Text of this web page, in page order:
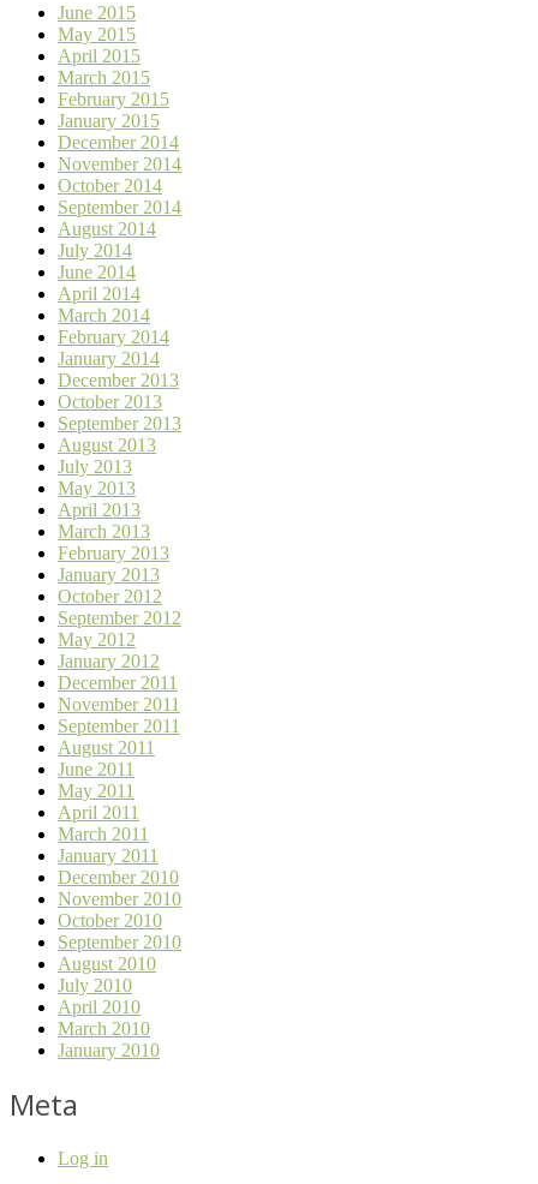
June 2015
May 2015
April 2015
March 2015
February 2015
January 2015
December 2014
November 2014
October 2014
September 2014
August 2014
July 2014
June 2014
April 2014
March 2014
February 2014
January 2014
December 2013
October 2013
September 2013
August 2013
July 2013
May 2013
April 2013
March 2013
February 2013
January 2013
October 2012
September 2012
May 2012
January 2012
December 2011
November 2011
September 2011
August 2011
June 2011
May 2011
April 2011
March 2011
January 2011
December 2010
November 2010
October 2010
September 2010
August 2010
July 2010
April 2010
March 2010
January 2010
Meta
Log in